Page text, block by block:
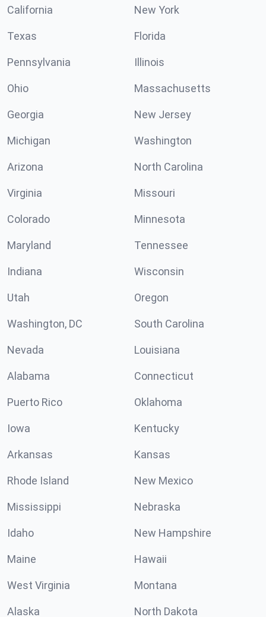
California New York
Texas Florida
Pennsylvania Illinois
Ohio Massachusetts
Georgia New Jersey
Michigan Washington
Arizona North Carolina
Virginia Missouri
Colorado Minnesota
Maryland Tennessee
Indiana Wisconsin
Utah Oregon
Washington, DC South Carolina
Nevada Louisiana
Alabama Connecticut
Puerto Rico Oklahoma
Iowa Kentucky
Arkansas Kansas
Rhode Island New Mexico
Mississippi Nebraska
Idaho New Hampshire
Maine Hawaii
West Virginia Montana
Alaska North Dakota